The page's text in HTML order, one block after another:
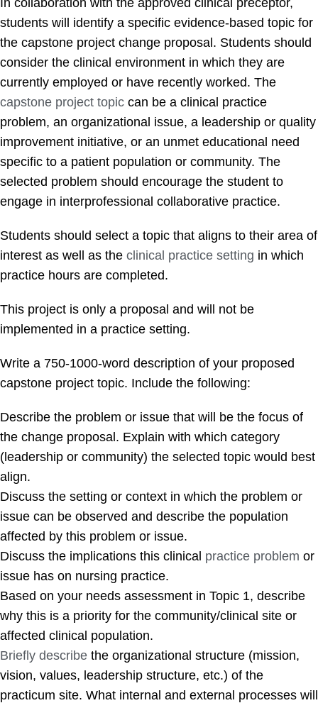
In collaboration with the approved clinical preceptor,
students will identify a specific evidence-based topic for
the capstone project change proposal. Students should
consider the clinical environment in which they are
currently employed or have recently worked. The
capstone project topic can be a clinical practice
problem, an organizational issue, a leadership or quality
improvement initiative, or an unmet educational need
specific to a patient population or community. The
selected problem should encourage the student to
engage in interprofessional collaborative practice.
Students should select a topic that aligns to their area of
interest as well as the clinical practice setting in which
practice hours are completed.
This project is only a proposal and will not be
implemented in a practice setting.
Write a 750-1000-word description of your proposed
capstone project topic. Include the following:
Describe the problem or issue that will be the focus of
the change proposal. Explain with which category
(leadership or community) the selected topic would best
align.
Discuss the setting or context in which the problem or
issue can be observed and describe the population
affected by this problem or issue.
Discuss the implications this clinical practice problem or
issue has on nursing practice.
Based on your needs assessment in Topic 1, describe
why this is a priority for the community/clinical site or
affected clinical population.
Briefly describe the organizational structure (mission,
vision, values, leadership structure, etc.) of the
practicum site. What internal and external processes will